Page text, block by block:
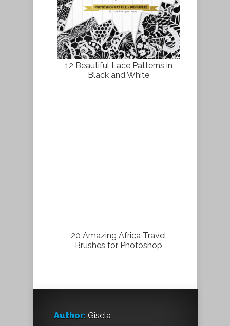
12 Beautiful Lace Patterns in
Black and White
20 Amazing Africa Travel
Brushes for Photoshop
Author: Gisela